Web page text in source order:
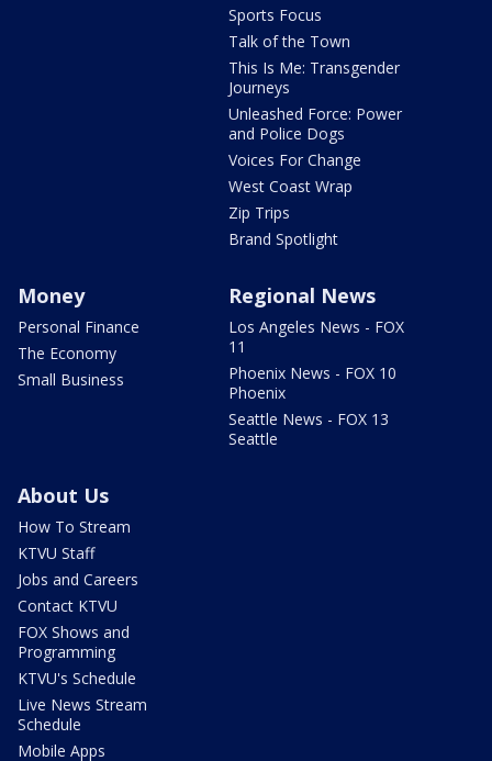
Sports Focus
Talk of the Town
This Is Me: Transgender
Journeys
Unleashed Force: Power
and Police Dogs
Voices For Change
West Coast Wrap
Zip Trips
Brand Spotlight
Money
Personal Finance
The Economy
Small Business
Regional News
Los Angeles News - FOX
11
Phoenix News - FOX 10
Phoenix
Seattle News - FOX 13
Seattle
About Us
How To Stream
KTVU Staff
Jobs and Careers
Contact KTVU
FOX Shows and
Programming
KTVU's Schedule
Live News Stream
Schedule
Mobile Apps